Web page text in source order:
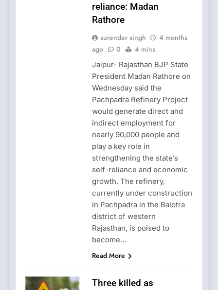
reliance: Madan
Rathore
surender singh
4 months
ago
0 4 mins
Jaipur- Rajasthan BJP State
President Madan Rathore on
Wednesday said the
Pachpadra Refinery Project
would generate direct and
indirect employment for
nearly 90,000 people and
play a key role in
strengthening the state’s
self-reliance and economic
growth. The refinery,
currently under construction
in Pachpadra in the Balotra
district of western
Rajasthan, is poised to
become…
Read More
Three killed as